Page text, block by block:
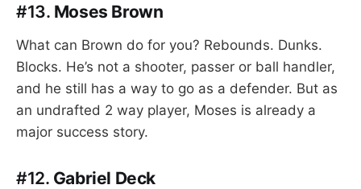
#13. Moses Brown
What can Brown do for you? Rebounds. Dunks.
Blocks. He’s not a shooter, passer or ball handler,
and he still has a way to go as a defender. But as
an undrafted 2 way player, Moses is already a
major success story.
#12. Gabriel Deck